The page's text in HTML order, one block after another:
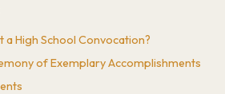
a High School Convocation?
of Exemplary Accomplishments